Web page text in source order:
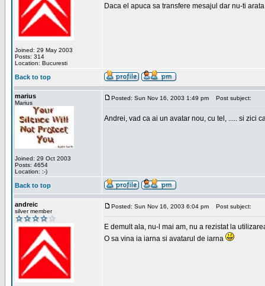
Joined: 29 May 2003
Posts: 314
Location: Bucuresti
Daca el apuca sa transfere mesajul dar nu-ti
Back to top
marius
Marius
Joined: 29 Oct 2003
Posts: 4654
Location: :-)
Posted: Sun Nov 16, 2003 1:49 pm Post subject:
Andrei, vad ca ai un avatar nou, cu tel, ..... si zici
Back to top
andreic
silver member
Posted: Sun Nov 16, 2003 6:04 pm Post subject:
E demult ala, nu-l mai am, nu a rezistat la
O sa vina ia iarna si avatarul de iarna